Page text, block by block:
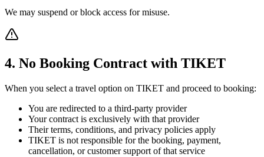
We may suspend or block access for misuse.
4. No Booking Contract with TIKET
When you select a travel option on TIKET and proceed to booking:
You are redirected to a third-party provider
Your contract is exclusively with that provider
Their terms, conditions, and privacy policies apply
TIKET is not responsible for the booking, payment,
cancellation, or customer support of that service